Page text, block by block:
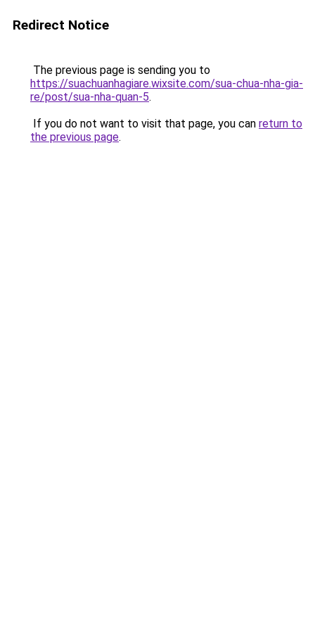
Redirect Notice
The previous page is sending you to
https://suachuanhagiare.wixsite.com/sua-chua-nha-gia-
re/post/sua-nha-quan-5.
If you do not want to visit that page, you can return to
the previous page.